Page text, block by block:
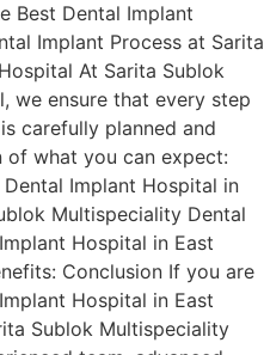
Best Dental Implant
Implant Process at Sarita
At Sarita Sublok
we ensure that every step
carefully planned and
of what you can expect:
Implant Hospital in
Multispeciality Dental
Hospital in East
Conclusion If you are
Hospital in East
Sublok Multispeciality